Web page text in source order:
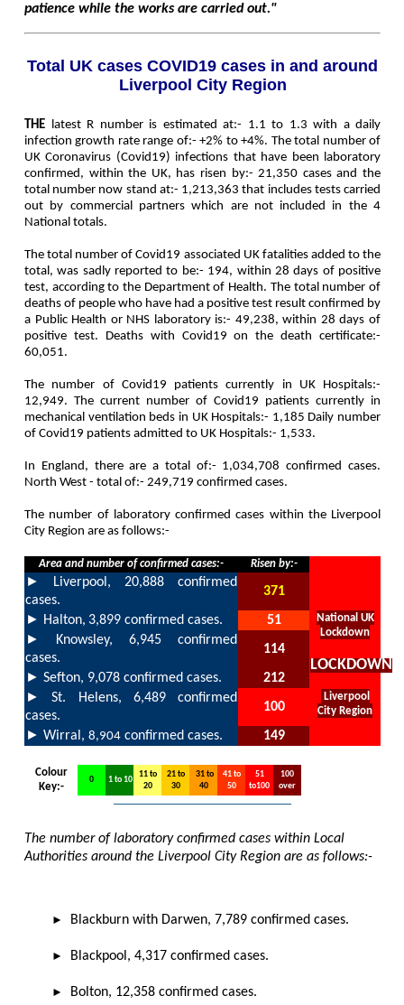
patience while the works are carried out."
Total UK cases COVID19 cases in and around
Liverpool City Region
THE latest R number is estimated at:- 1.1 to 1.3 with a daily
infection growth rate range of:- +2% to +4%. The total number of
UK Coronavirus (Covid19) infections that have been laboratory
confirmed, within the UK, has risen by:-21,350 cases and the
total number now stand at:- 1,213,363 that includes tests carried
out by commercial partners which are not included in the 4
National totals.
The total number of Covid19 associated UK fatalities added to the
total, was sadly reported to be:- 194, within 28 days of positive
test, according to the Department of Health. The total number of
deaths of people who have had a positive test result confirmed by
a Public Health or NHS laboratory is:- 49,238, within 28 days of
positive test. Deaths with Covid19 on the death certificate:-
60,051.
The number of Covid19 patients currently in UK Hospitals:-
12,949. The current number of Covid19 patients currently in
mechanical ventilation beds in UK Hospitals:- 1,185 Daily number
of Covid19 patients admitted to UK Hospitals:- 1,533.
In England, there are a total of:- 1,034,708 confirmed cases.
North West - total of:- 249,719 confirmed cases.
The number of laboratory confirmed cases within the Liverpool
City Region are as follows:-
Area and number of confirmed cases:- Risen by:-
National UK
Lockdown
LOCKDOWN
Liverpool
City Region
► Liverpool, 20,888 confirmed
cases.
371
► Halton, 3,899 confirmed cases. 51
► Knowsley, 6,945 confirmed
cases.
114
► Sefton, 9,078 confirmed cases. 212
► St. Helens, 6,489 confirmed
cases.
100
► Wirral, 8,904 confirmed cases. 149
Colour
Key:-
0 1 to 10
11 to
20
21 to
30
31 to
40
41 to
50
51
to100
100
over
The number of laboratory confirmed cases within Local
Authorities around the Liverpool City Region are as follows:-
► B lackburn with Darwen, 7,789 confirmed cases.
► Blackpool, 4,317 confirmed cases.
► Bolton, 12,358 confirmed cases.